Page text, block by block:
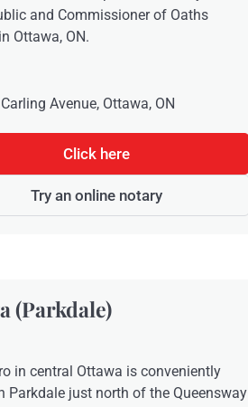
and Commissioner of Oaths
Ottawa, ON.
Avenue, Ottawa, ON
Click here
Try an online notary
(Parkdale)
in central Ottawa is conveniently
Parkdale just north of the Queensway